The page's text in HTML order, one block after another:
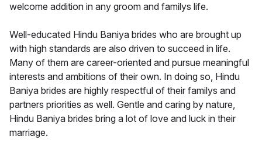
welcome addition in any groom and familys life.
Well-educated Hindu Baniya brides who are brought up
with high standards are also driven to succeed in life.
Many of them are career-oriented and pursue meaningful
interests and ambitions of their own. In doing so, Hindu
Baniya brides are highly respectful of their familys and
partners priorities as well. Gentle and caring by nature,
Hindu Baniya brides bring a lot of love and luck in their
marriage.